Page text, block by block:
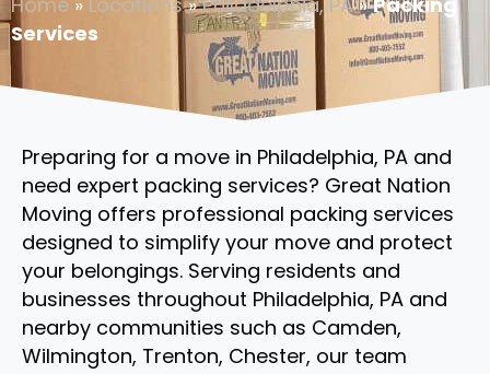
Services
Preparing for a move in Philadelphia, PA and
need expert packing services? Great Nation
Moving offers professional packing services
designed to simplify your move and protect
your belongings. Serving residents and
businesses throughout Philadelphia, PA and
nearby communities such as Camden,
Wilmington, Trenton, Chester, our team